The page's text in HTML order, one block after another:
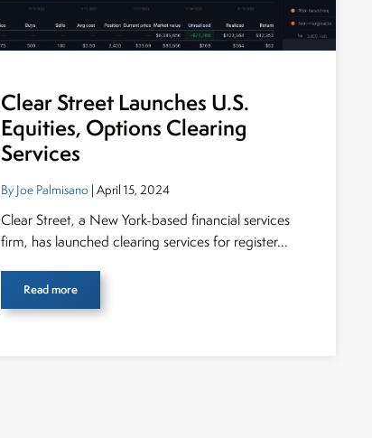
Clear Street Launches U.S.
Equities, Options Clearing
Services
By Joe Palmisano| April 15, 2024
Clear Street, a New York-based financial services
firm, has launched clearing services for register...
Read more